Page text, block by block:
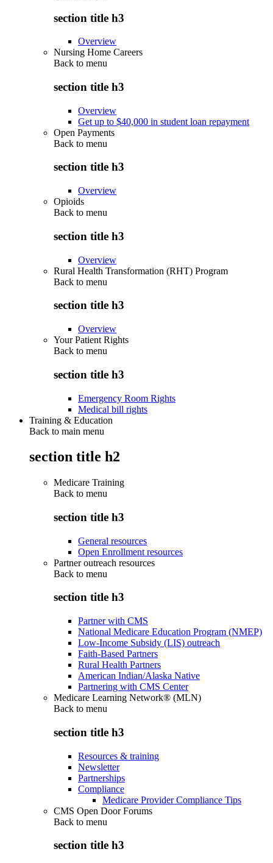
section title h3
Overview
Nursing Home Careers
Back to menu
section title h3
Overview
Get up to $40,000 in student loan repayment
Open Payments
Back to menu
section title h3
Overview
Opioids
Back to menu
section title h3
Overview
Rural Health Transformation (RHT) Program
Back to menu
section title h3
Overview
Your Patient Rights
Back to menu
section title h3
Emergency Room Rights
Medical bill rights
Training & Education
Back to main menu
section title h2
Medicare Training
Back to menu
section title h3
General resources
Open Enrollment resources
Partner outreach resources
Back to menu
section title h3
Partner with CMS
National Medicare Education Program (NMEP)
Low-Income Subsidy (LIS) outreach
Faith-Based Partners
Rural Health Partners
American Indian/Alaska Native
Partnering with CMS Center
Medicare Learning Network® (MLN)
Back to menu
section title h3
Resources & training
Newsletter
Partnerships
Compliance
Medicare Provider Compliance Tips
CMS Open Door Forums
Back to menu
section title h3